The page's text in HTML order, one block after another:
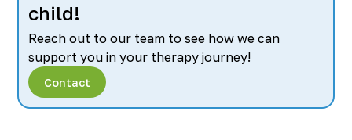
child!
Reach out to our team to see how we can
support you in your therapy journey!
Contact